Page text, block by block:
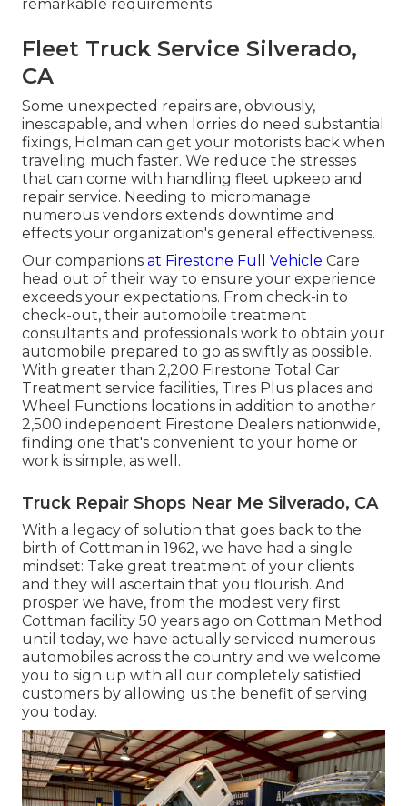
remarkable requirements.
Fleet Truck Service Silverado,
CA
Some unexpected repairs are, obviously,
inescapable, and when lorries do need substantial
fixings, Holman can get your motorists back when
traveling much faster. We reduce the stresses
that can come with handling fleet upkeep and
repair service. Needing to micromanage
numerous vendors extends downtime and
effects your organization's general effectiveness.
Our companions at Firestone Full Vehicle Care
head out of their way to ensure your experience
exceeds your expectations. From check-in to
check-out, their automobile treatment
consultants and professionals work to obtain your
automobile prepared to go as swiftly as possible.
With greater than 2,200 Firestone Total Car
Treatment service facilities, Tires Plus places and
Wheel Functions locations in addition to another
2,500 independent Firestone Dealers nationwide,
finding one that's convenient to your home or
work is simple, as well.
Truck Repair Shops Near Me Silverado, CA
With a legacy of solution that goes back to the
birth of Cottman in 1962, we have had a single
mindset: Take great treatment of your clients
and they will ascertain that you flourish. And
prosper we have, from the modest very first
Cottman facility 50 years ago on Cottman Method
until today, we have actually serviced numerous
automobiles across the country and we welcome
you to sign up with all our completely satisfied
customers by allowing us the benefit of serving
you today.